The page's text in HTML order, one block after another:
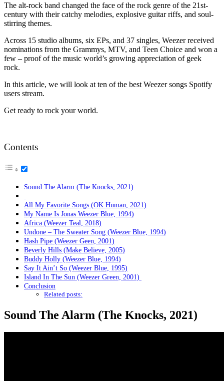
The alt-rock band changed the face of the rock genre of the 21st-
century with their catchy melodies, explosive guitar riffs, and soul-
stirring themes.
Across 15 studio albums, six EPs, and 37 singles, Weezer received
nominations from the Grammys, MTV, and Teen Choice and won a
few – proof of the music world’s growing appreciation of geek
rock.
In this article, we will look at ten of the best Weezer songs Spotify
users stream.
Get ready to rock your world.
Contents
Sound The Alarm (The Knocks, 2021)
All My Favorite Songs (OK Human, 2021)
My Name Is Jonas Weezer Blue, 1994)
Africa (Weezer Teal, 2018)
Undone – The Sweater Song (Weezer Blue, 1994)
Hash Pipe (Weezer Geen, 2001)
Beverly Hills (Make Believe, 2005)
Buddy Holly (Weezer Blue, 1994)
Say It Ain’t So (Weezer Blue, 1995)
Island In The Sun (Weezer Green, 2001)
Conclusion
Related posts:
Sound The Alarm (The Knocks, 2021)